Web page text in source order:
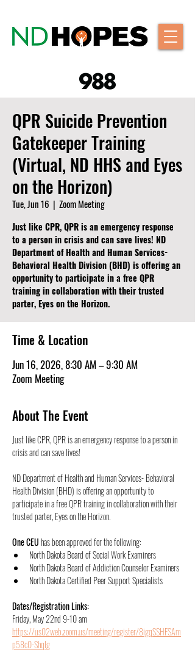
QPR Suicide Prevention
Gatekeeper Training
(Virtual, ND HHS and Eyes
on the Horizon)
Tue, Jun 16
  |
Zoom Meeting
Just like CPR, QPR is an emergency response
to a person in crisis and can save lives! ND
Department of Health and Human Services-
Behavioral Health Division (BHD) is offering an
opportunity to participate in a free QPR
training in collaboration with their trusted
parter, Eyes on the Horizon.
Time & Location
Jun 16, 2026, 8:30 AM – 9:30 AM
Zoom Meeting
About The Event
Just like CPR, QPR is an emergency response to a person in
crisis and can save lives!
ND Department of Health and Human Services- Behavioral
Health Division (BHD) is offering an opportunity to
participate in a free QPR training in collaboration with their
trusted parter, Eyes on the Horizon.
One CEU has been approved for the following:
North Dakota Board of Social Work Examiners
North Dakota Board of Addiction Counselor Examiners
North Dakota Certified Peer Support Specialists
Dates/Registration Links:
Friday, May 22nd 9-10 am
https://us02web.zoom.us/meeting/register/8igqSSHFSAm
p58c0-ShqIg